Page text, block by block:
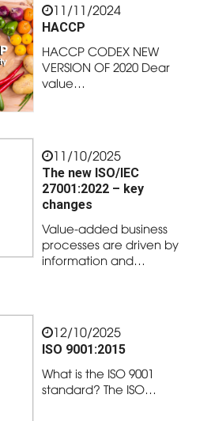
11/11/2024
HACCP
HACCP CODEX NEW
VERSION OF 2020 Dear
value…
11/10/2025
The new ISO/IEC
27001:2022 – key
changes
Value-added business
processes are driven by
information and…
12/10/2025
ISO 9001:2015
What is the ISO 9001
standard? The ISO…